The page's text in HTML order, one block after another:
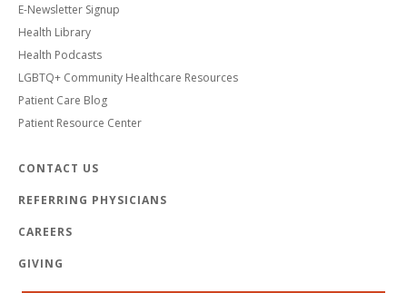
E-Newsletter Signup
Health Library
Health Podcasts
LGBTQ+ Community Healthcare Resources
Patient Care Blog
Patient Resource Center
CONTACT US
REFERRING PHYSICIANS
CAREERS
GIVING